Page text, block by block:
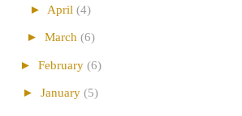
► April (4)
► March (6)
► February (6)
► January (5)